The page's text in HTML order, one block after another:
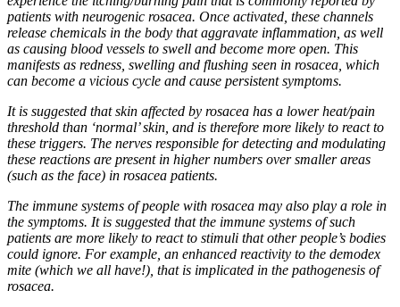
patients with neurogenic rosacea. Once activated, these channels
release chemicals in the body that aggravate inflammation, as well
as causing blood vessels to swell and become more open. This
manifests as redness, swelling and flushing seen in rosacea, which
can become a vicious cycle and cause persistent symptoms.
It is suggested that skin affected by rosacea has a lower heat/pain
threshold than ‘normal’ skin, and is therefore more likely to react to
these triggers. The nerves responsible for detecting and modulating
these reactions are present in higher numbers over smaller areas
(such as the face) in rosacea patients.
The immune systems of people with rosacea may also play a role in
the symptoms. It is suggested that the immune systems of such
patients are more likely to react to stimuli that other people’s bodies
could ignore. For example, an enhanced reactivity to the demodex
mite (which we all have!) , that is implicated in the pathogenesis of
rosacea.